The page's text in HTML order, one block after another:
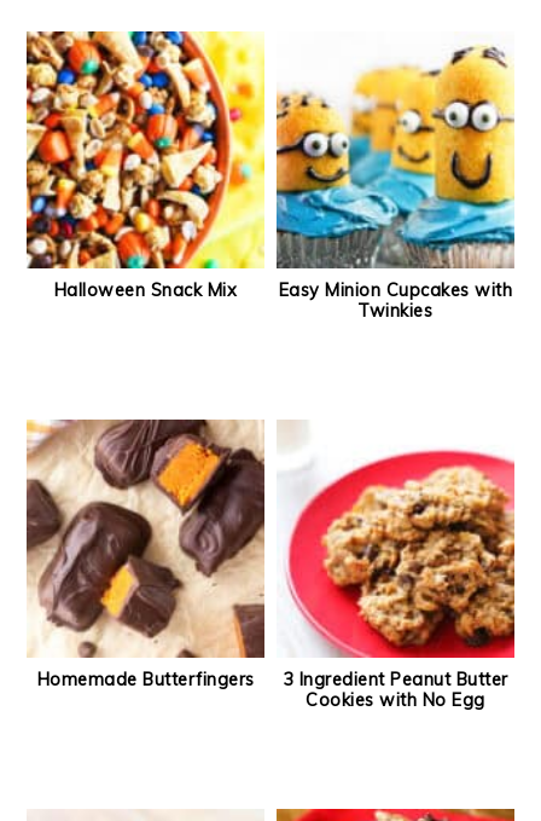
Halloween Snack Mix
Easy Minion Cupcakes with
Twinkies
Homemade Butterfingers
3 Ingredient Peanut Butter
Cookies with No Egg